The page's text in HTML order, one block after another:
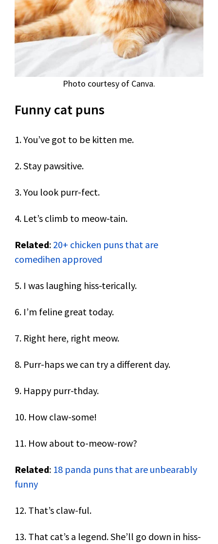
Photo courtesy of Canva.
Funny cat puns
1. You’ve got to be kitten me.
2. Stay pawsitive.
3. You look purr-fect.
4. Let’s climb to meow-tain.
Related: 20+ chicken puns that are
comedihen approved
5. I was laughing hiss-terically.
6. I’m feline great today.
7. Right here, right meow.
8. Purr-haps we can try a different day.
9. Happy purr-thday.
10. How claw-some!
11. How about to-meow-row?
Related: 18 panda puns that are unbearably
funny
12. That’s claw-ful.
13. That cat’s a legend. She’ll go down in hiss-